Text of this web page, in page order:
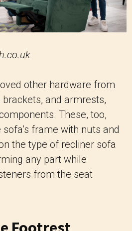
other hardware from
and armrests,
These, too,
frame with nuts and
the type of recliner sofa
any part while
from the seat